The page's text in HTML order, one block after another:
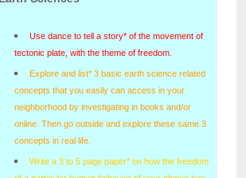
Use dance to tell a story* of the movement of
tectonic plate, with the theme of freedom.
Explore and list* 3 basic earth science related
concepts that you easily can access in your
neighborhood by investigating in books and/or
online. Then go outside and explore these same 3
concepts in real life.
Write a 3 to 5 page paper* on how the freedom